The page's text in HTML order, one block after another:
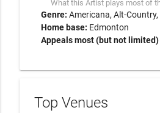
What this Artist plays most of
Genre: Americana Alt-Country
Home base: Edmonton
Appeals most (but not limited)
Top Venues